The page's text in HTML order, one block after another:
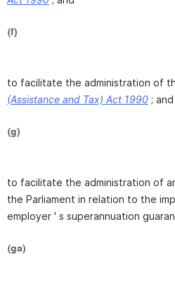
(f)
to facilitate the administration of
(Assistance and Tax) Act 1990 ; and
(g)
to facilitate the administration of
the Parliament in relation to the
employer ' s superannuation
(ga)